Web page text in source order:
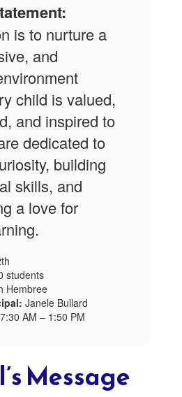
is to nurture a
and
child is valued,
and inspired to
dedicated to
building
skills, and
a love for
students
Hembree
Janele Bullard
7:30 AM – 1:50 PM
Message